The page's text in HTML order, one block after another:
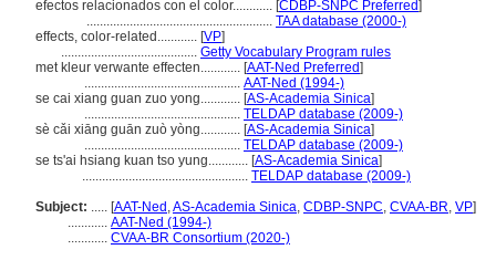
efectos relacionados con el color............ [CDBP-SNPC Preferred]
........................................................ TAA database (2000-)
effects, color-related............ [VP]
......................................... Getty Vocabulary Program rules
met kleur verwante effecten............ [AAT-Ned Preferred]
............................................... AAT-Ned (1994-)
se cai xiang guan zuo yong............ [AS-Academia Sinica]
............................................... TELDAP database (2009-)
sè cǎi xiāng guān zuò yòng............ [AS-Academia Sinica]
............................................... TELDAP database (2009-)
se ts'ai hsiang kuan tso yung............ [AS-Academia Sinica]
.................................................. TELDAP database (2009-)
Subject: ..... [AAT-Ned ,AS-Academia Sinica, CDBP-SNPC, CVAA-BR, VP]
............ AAT-Ned (1994-)
............ CVAA-BR Consortium (2020-)